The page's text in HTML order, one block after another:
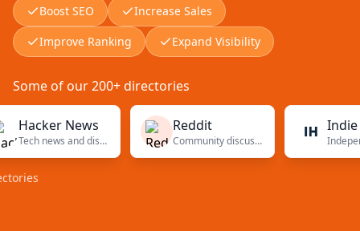
Boost SEO
Increase Sales
Improve Ranking
Expand Visibility
Some of our 200+ directories
News
Tech news and discussions
Reddit
Community discussions
Indie